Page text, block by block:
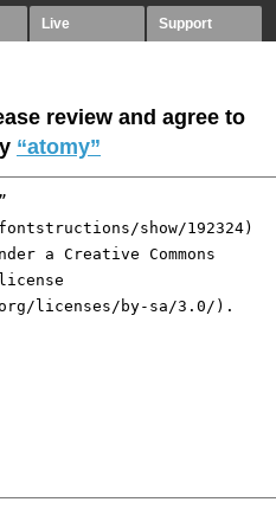
Live Support
review and agree to
“atomy”